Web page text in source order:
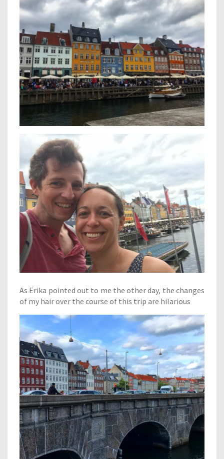
As Erika pointed out to me the other day, the changes
of my hair over the course of this trip are hilarious